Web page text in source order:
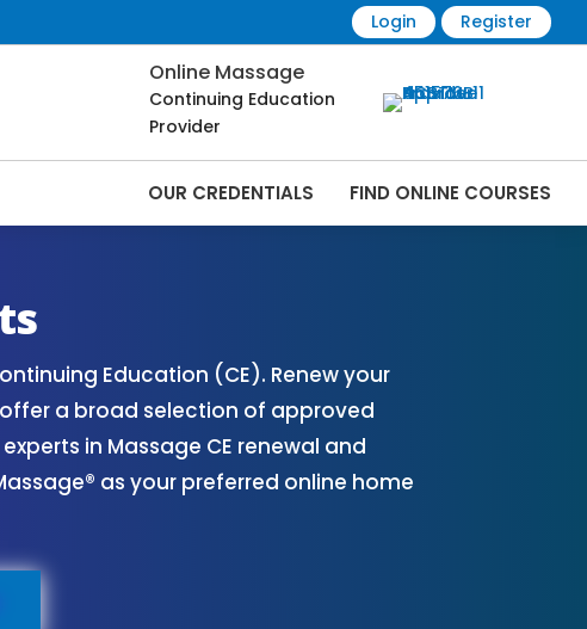
Login Register
Online Massage
Continuing Education
Provider
OUR CREDENTIALS FIND ONLINE COURSES
Education (CE). Renew your
offer a broad selection of approved
in Massage CE renewal and
as your preferred online home